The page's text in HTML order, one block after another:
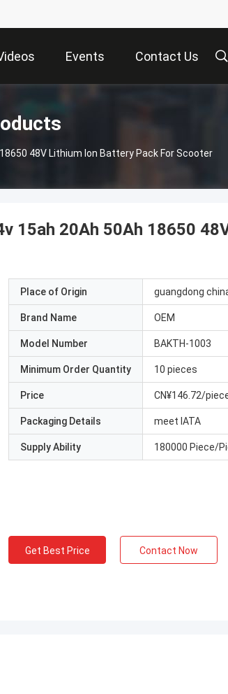
Events Contact Us
48V Lithium Ion Battery Pack For Scooter
15ah 20Ah 50Ah 18650
Place of Origin guangdong
Brand Name OEM
Model Number BAKTH-1003
Minimum Order Quantity 10 pieces
Price CN¥146.72/
Packaging Details meet IATA
Supply Ability 180000 Piece/
Get Best Price Contact Now